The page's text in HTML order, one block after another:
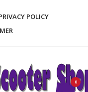
POLICY
Shop
and accessories
0